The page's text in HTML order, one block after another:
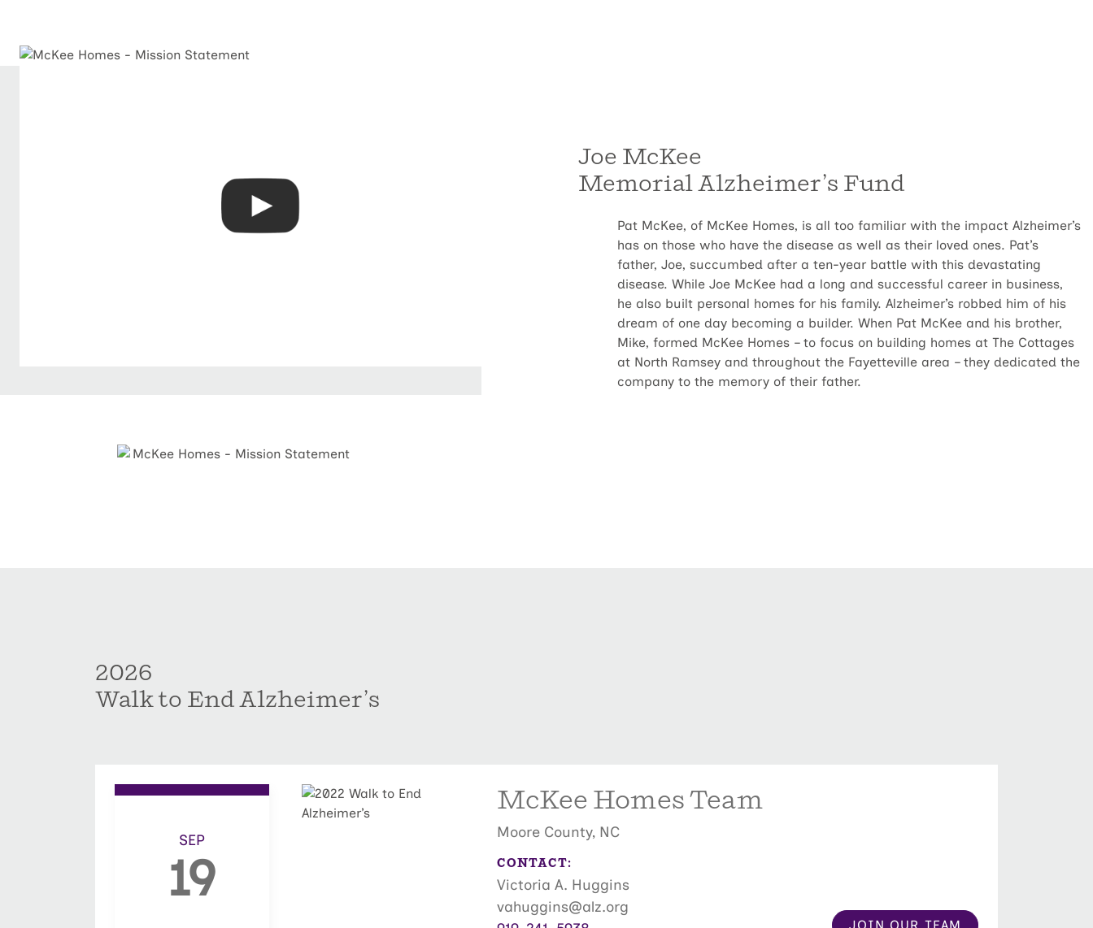
Joe McKee
Memorial Alzheimer’s Fund
Pat McKee, of McKee Homes, is all too familiar with the impact Alzheimer’s
has on those who have the disease as well as their loved ones. Pat’s
father, Joe, succumbed after a ten-year battle with this devastating
disease. While Joe McKee had a long and successful career in business,
he also built personal homes for his family. Alzheimer’s robbed him of his
dream of one day becoming a builder. When Pat McKee and his brother,
Mike, formed McKee Homes – to focus on building homes at The Cottages
at North Ramsey and throughout the Fayetteville area – they dedicated the
company to the memory of their father.
2026
Walk to End Alzheimer’s
SEP
19
McKee Homes Team
Moore County, NC
CONTACT:
Victoria A. Huggins
vahuggins@alz.org
JOIN OUR TEAM